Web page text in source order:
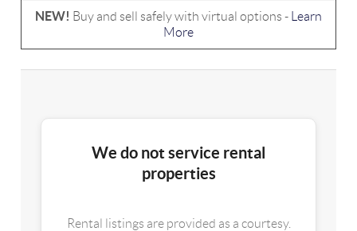
NEW! Buy and sell safely with virtual options -
Learn
More
We do not service rental
properties
Rental listings are provided as a courtesy.